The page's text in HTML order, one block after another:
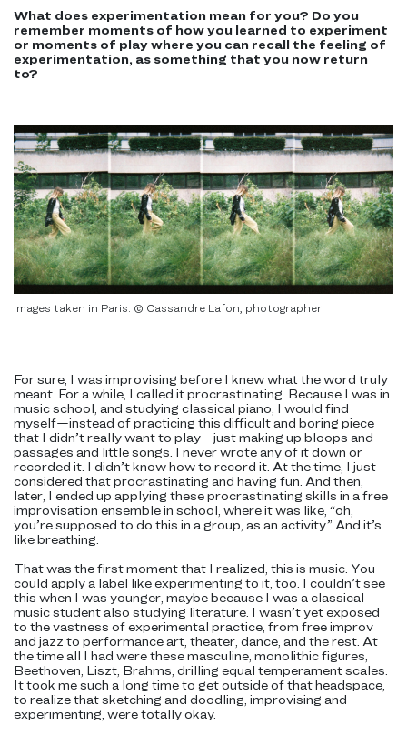
What does experimentation mean for you? Do you
remember moments of how you learned to experiment
or moments of play where you can recall the feeling of
experimentation, as something that you now return
to?
Images taken in Paris. © Cassandre Lafon, photographer.
For sure, I was improvising before I knew what the word truly
meant. For a while, I called it procrastinating. Because I was in
music school, and studying classical piano, I would find
myself—instead of practicing this difficult and boring piece
that I didn’t really want to play—just making up bloops and
passages and little songs. I never wrote any of it down or
recorded it. I didn’t know how to record it. At the time, I just
considered that procrastinating and having fun. And then,
later, I ended up applying these procrastinating skills in a free
improvisation ensemble in school, where it was like, “oh,
you’re supposed to do this in a group, as an activity.” And it’s
like breathing.
That was the first moment that I realized, this is music. You
could apply a label like experimenting to it, too. I couldn’t see
this when I was younger, maybe because I was a classical
music student also studying literature. I wasn’t yet exposed
to the vastness of experimental practice, from free improv
and jazz to performance art, theater, dance, and the rest. At
the time all I had were these masculine, monolithic figures,
Beethoven, Liszt, Brahms, drilling equal temperament scales.
It took me such a long time to get outside of that headspace,
to realize that sketching and doodling, improvising and
experimenting, were totally okay.